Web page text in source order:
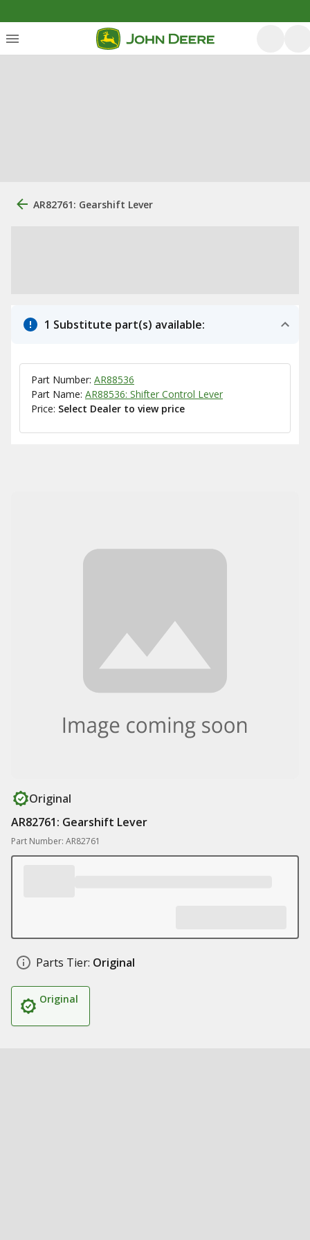
AR82761: Gearshift Lever
1 Substitute part(s) available:
Part Number: AR88536
Part Name: AR88536: Shifter Control Lever
Price: Select Dealer to view price
Original
AR82761: Gearshift Lever
Part Number: AR82761
Parts Tier: Original
Original